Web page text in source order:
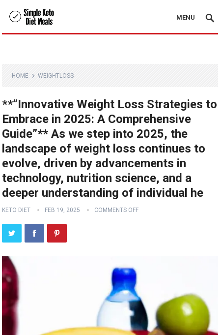
MENU
HOME WEIGHTLOSS
**”Innovative Weight Loss Strategies to
Embrace in 2025: A Comprehensive
Guide”** As we step into 2025, the
landscape of weight loss continues to
evolve, driven by advancements in
technology, nutrition science, and a
deeper understanding of individual he
KETO DIET FEB 19, 2025 COMMENTS OFF